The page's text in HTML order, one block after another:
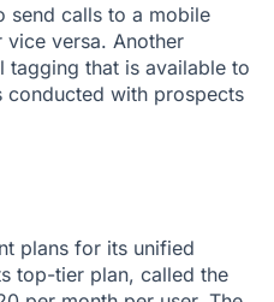
send calls to a mobile
versa. Another
that is available to
conducted with prospects
plans for its unified
top-tier plan, called the